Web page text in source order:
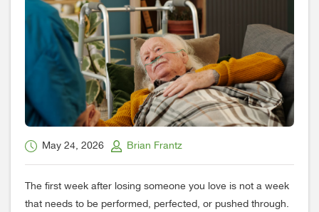
May 24, 2026 Brian Frantz
The first week after losing someone you love is not a week
that needs to be performed, perfected, or pushed through.